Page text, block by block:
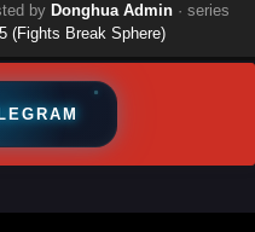
by Donghua Admin · series
(Fights Break Sphere)